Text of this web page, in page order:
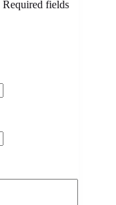
Required fields